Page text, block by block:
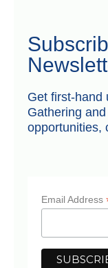
Get first-hand
Gathering
opportunities,
Email Address